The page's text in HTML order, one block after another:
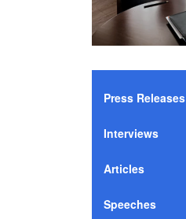
Press Releases
Interviews
Articles
Speeches